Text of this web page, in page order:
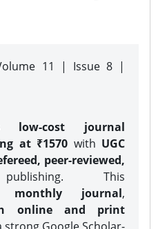
11 | Issue 8 |
low-cost journal
at ₹1570 with UGC
peer-reviewed,
This
monthly journal,
online and print